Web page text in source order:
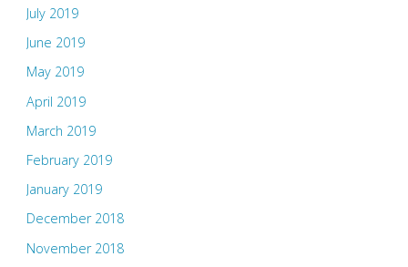
July 2019
June 2019
May 2019
April 2019
March 2019
February 2019
January 2019
December 2018
November 2018